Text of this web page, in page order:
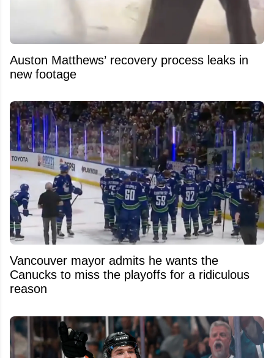
Auston Matthews’ recovery process leaks in
new footage
Vancouver mayor admits he wants the
Canucks to miss the playoffs for a ridiculous
reason